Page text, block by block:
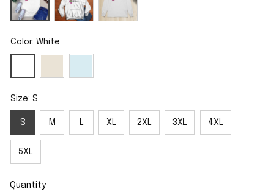
Color: White
Size: S
S M L XL 2XL 3XL 4XL
5XL
Quantity